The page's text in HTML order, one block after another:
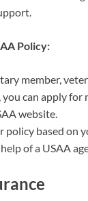
Policy:
member,
you can apply for
website.
policy based on
of a USAA